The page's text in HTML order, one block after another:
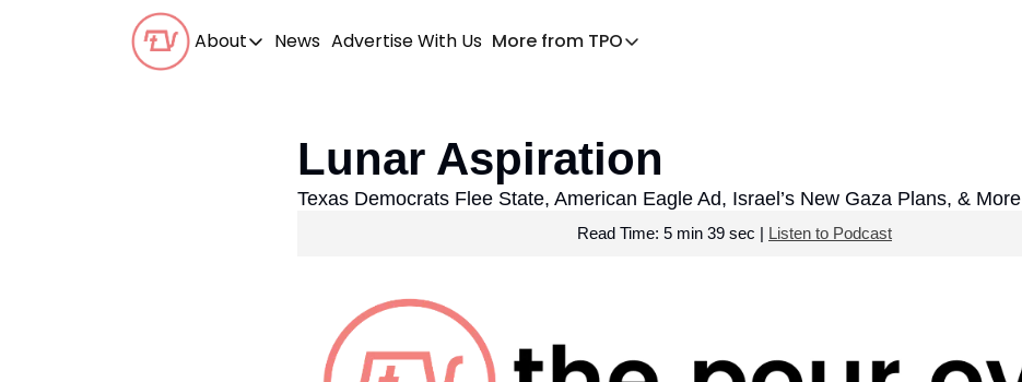
About
About
FAQs
News Advertise With Us More from TPO
More from TPO
News Health
Praying the News
TPO Explains
TPO Store
Lunar Aspiration
Texas Democrats Flee State, American Eagle Ad, Israel’s New Gaza Plans, & More
Read Time: 5 min 39 sec | Listen to Podcast